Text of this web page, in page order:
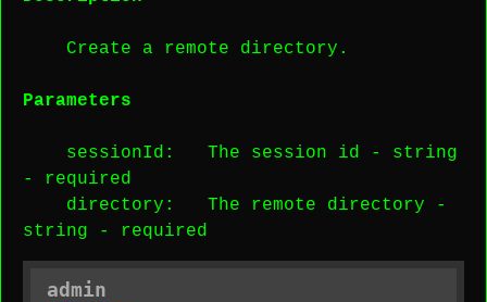
Create a remote directory.
Parameters
sessionId : The session id - string
-
required
directory : The remote directory -
string - required
admin